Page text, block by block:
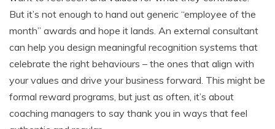
But it’s not enough to hand out generic “employee of the
month” awards and hope it lands. An external consultant
can help you design meaningful recognition systems that
celebrate the right behaviours – the ones that align with
your values and drive your business forward. This might be
formal reward programs, but just as often, it’s about
coaching managers to say thank you in ways that feel